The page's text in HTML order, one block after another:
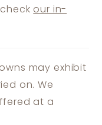
our in-
may exhibit
on. We
at a